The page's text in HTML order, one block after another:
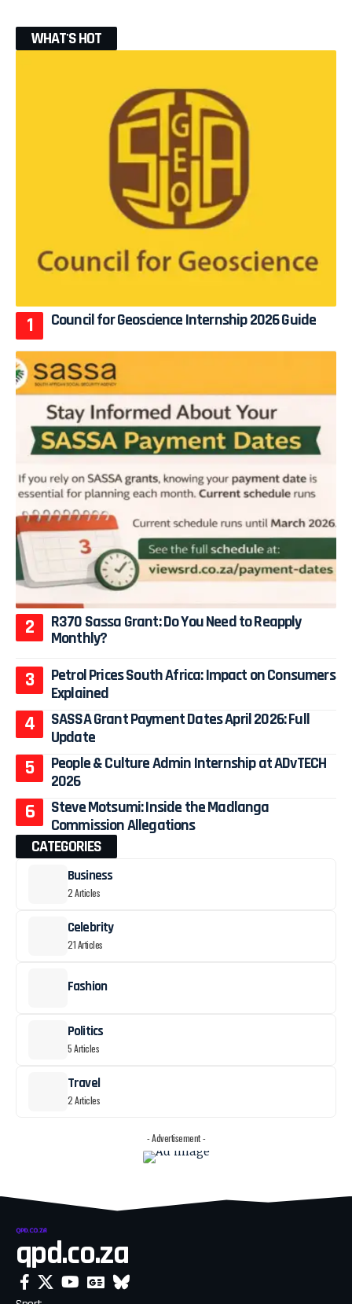
WHAT'S HOT
Council for Geoscience Internship 2026 Guide
R370 Sassa Grant: Do You Need to Reapply
Monthly?
Petrol Prices South Africa: Impact on Consumers
Explained
SASSA Grant Payment Dates April 2026: Full
Update
People & Culture Admin Internship at ADvTECH
2026
Steve Motsumi: Inside the Madlanga
Commission Allegations
CATEGORIES
Business
2 Articles
Celebrity
21 Articles
Fashion
Politics
5 Articles
Travel
2 Articles
- Advertisement -
qpd.co.za